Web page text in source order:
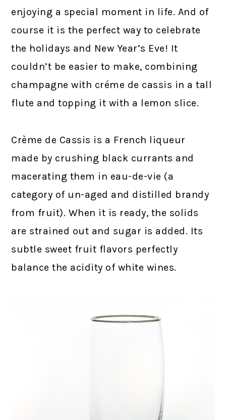
enjoying a special moment in life. And of
course it is the perfect way to celebrate
the holidays and New Year’s Eve! It
couldn’t be easier to make, combining
champagne with créme de cassis in a tall
flute and topping it with a lemon slice.
Crème de Cassis is a French liqueur
made by crushing black currants and
macerating them in eau-de-vie (a
category of un-aged and distilled brandy
from fruit). When it is ready, the solids
are strained out and sugar is added. Its
subtle sweet fruit flavors perfectly
balance the acidity of white wines.